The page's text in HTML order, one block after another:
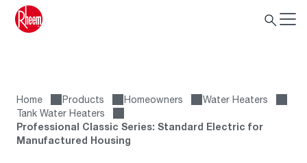
Home Products Homeowners
Water Heaters
Tank Water Heaters
Professional Classic Series: Standard Electric for
Manufactured Housing